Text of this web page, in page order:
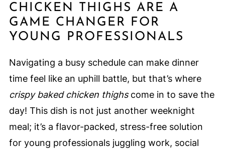
CHICKEN THIGHS ARE A
GAME CHANGER FOR
YOUNG PROFESSIONALS
Navigating a busy schedule can make dinner
time feel like an uphill battle, but that’s where
crispy baked chicken thighscome in to save the
day! This dish is not just another weeknight
meal; it’s a flavor-packed, stress-free solution
for young professionals juggling work, social